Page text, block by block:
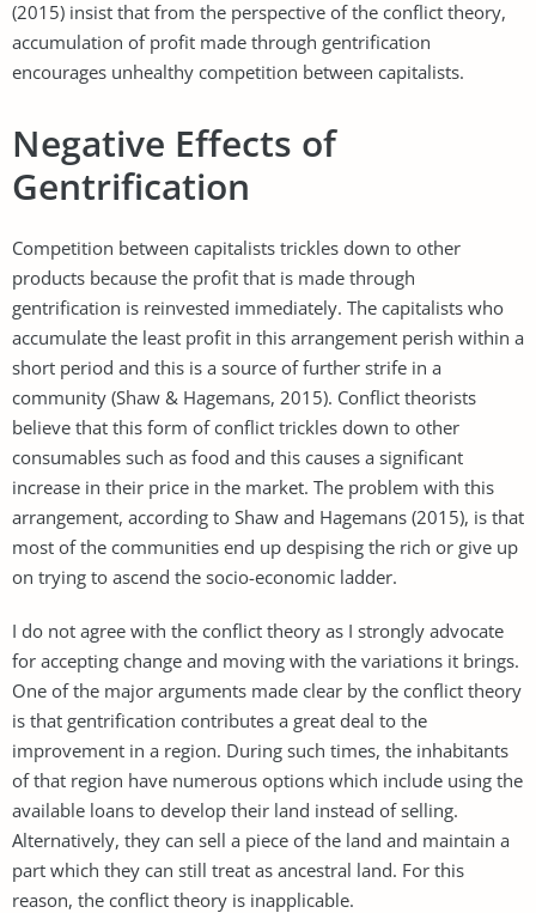
(2015) insist that from the perspective of the conflict theory,
accumulation of profit made through gentrification
encourages unhealthy competition between capitalists.
Negative Effects of
Gentrification
Competition between capitalists trickles down to other
products because the profit that is made through
gentrification is reinvested immediately. The capitalists who
accumulate the least profit in this arrangement perish within a
short period and this is a source of further strife in a
community (Shaw & Hagemans, 2015). Conflict theorists
believe that this form of conflict trickles down to other
consumables such as food and this causes a significant
increase in their price in the market. The problem with this
arrangement, according to Shaw and Hagemans (2015), is that
most of the communities end up despising the rich or give up
on trying to ascend the socio-economic ladder.
I do not agree with the conflict theory as I strongly advocate
for accepting change and moving with the variations it brings.
One of the major arguments made clear by the conflict theory
is that gentrification contributes a great deal to the
improvement in a region. During such times, the inhabitants
of that region have numerous options which include using the
available loans to develop their land instead of selling.
Alternatively, they can sell a piece of the land and maintain a
part which they can still treat as ancestral land. For this
reason, the conflict theory is inapplicable.